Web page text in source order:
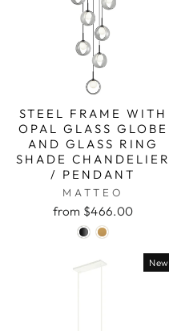
STEEL FRAME WITH
OPAL GLASS GLOBE
AND GLASS RING
SHADE CHANDELIER
/ PENDANT
MATTEO
from $466.00
New